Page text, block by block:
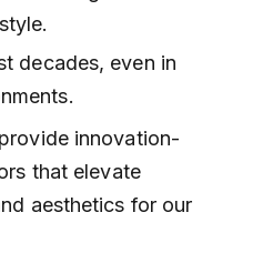
decades, even in
innovation-
that elevate
aesthetics for our